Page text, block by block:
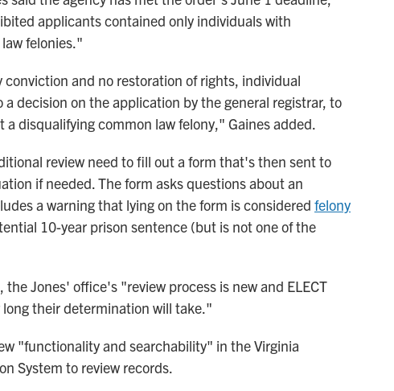
applicants contained only individuals with
felonies."
and no restoration of rights, individual
decision on the application by the general registrar, to
disqualifying common law felony," Gaines added.
review need to fill out a form that's then sent to
if needed. The form asks questions about an
a warning that lying on the form is considered felony
10-year prison sentence (but is not one of the
Jones' office's "review process is new and ELECT
their determination will take."
"functionality and searchability" in the Virginia
System to review records.